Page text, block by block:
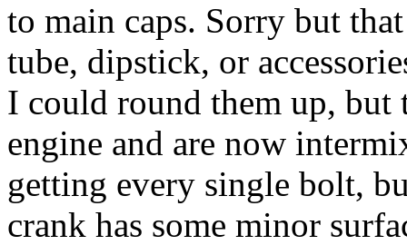
to main caps. Sorry but
tube, dipstick, or
I could round them up, but
engine and are now
getting every single bolt,
crank has some minor